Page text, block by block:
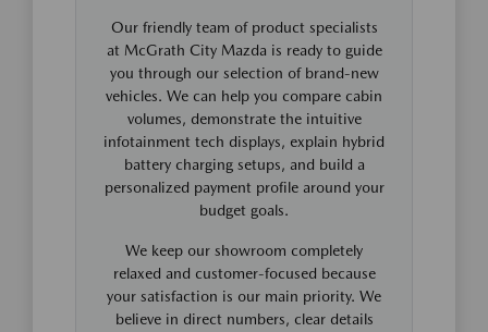
Our friendly team of product specialists
at McGrath City Mazda is ready to guide
you through our selection of brand-new
vehicles. We can help you compare cabin
volumes, demonstrate the intuitive
infotainment tech displays, explain hybrid
battery charging setups, and build a
personalized payment profile around your
budget goals.
We keep our showroom completely
relaxed and customer-focused because
your satisfaction is our main priority. We
believe in direct numbers, clear details